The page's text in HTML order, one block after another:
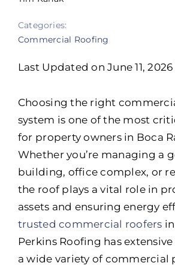
Categories:
Commercial Roofing
Last Updated on June 11,
Choosing the right
system is one of the most
for property owners in Boca
Whether you’re managing a
building, office complex, or
the roof plays a vital role in
assets and ensuring energy
trusted commercial roofers
Perkins Roofing has
a wide variety of commercial